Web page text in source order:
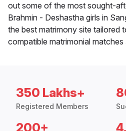
out some of the most sought-
Brahmin - Deshastha girls in
the best matrimony site tailored
compatible matrimonial
350 Lakhs+
Registered Members
200+